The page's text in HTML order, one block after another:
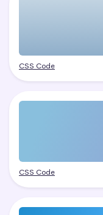
CSS Code
CSS Code